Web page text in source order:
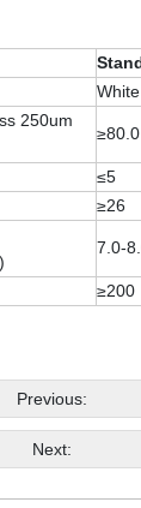
250um
≥80.0
≤5
≥26
7.0-
≥200
Previous:
Next: